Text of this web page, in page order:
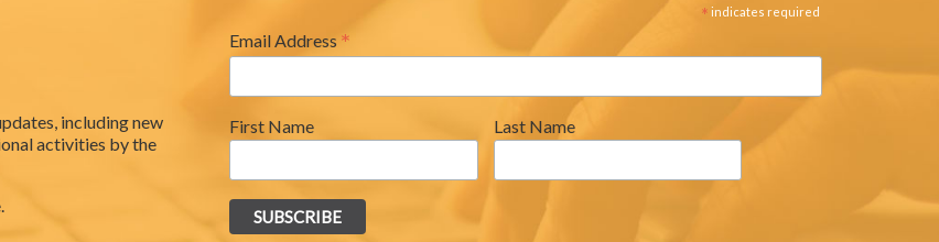
including new
activities by the
* indicates required
Email Address *
First Name Last Name